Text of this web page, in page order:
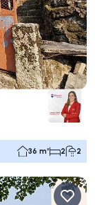
36 m² 2 2